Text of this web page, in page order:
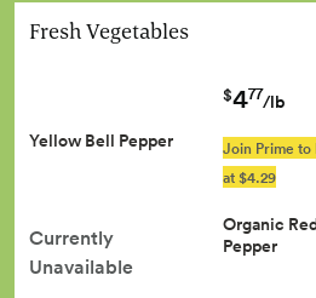
Fresh Vegetables
Yellow Bell Pepper
Currently
Unavailable
$477/lb
Join Prime
at $4.29
Organic
Pepper